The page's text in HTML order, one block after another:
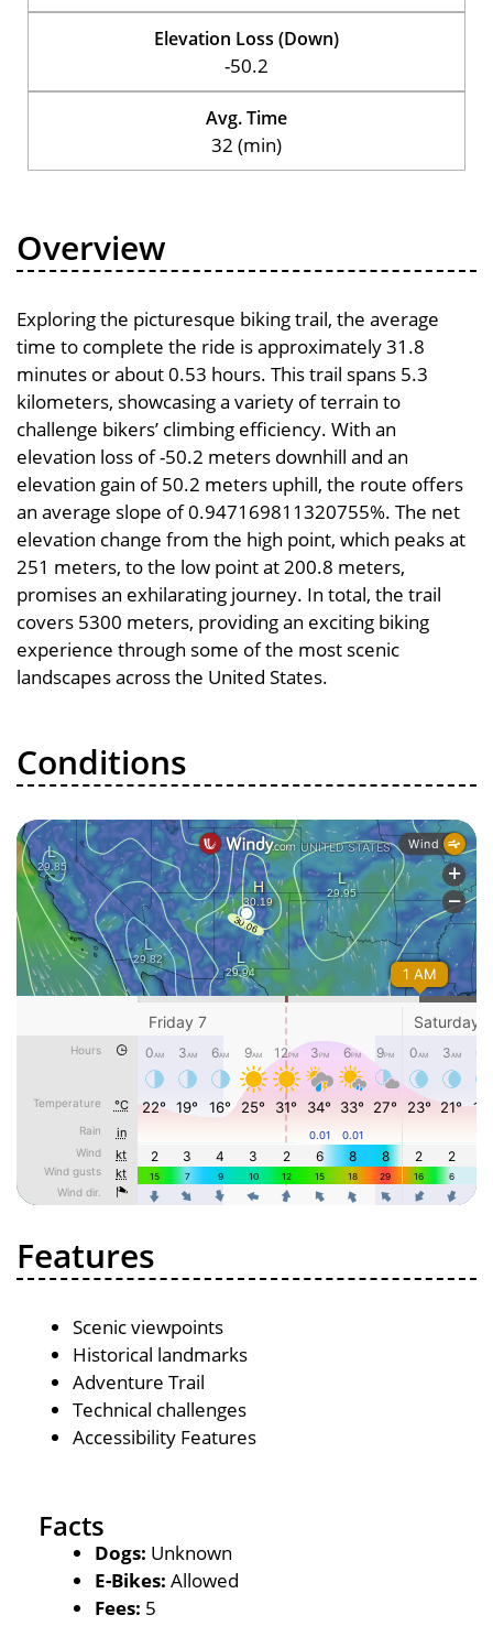
Elevation Loss (Down)
-50.2
Avg. Time
32 (min)
Overview
Exploring the picturesque biking trail, the average
time to complete the ride is approximately 31.8
minutes or about 0.53 hours. This trail spans 5.3
kilometers, showcasing a variety of terrain to
challenge bikers’ climbing efficiency. With an
elevation loss of -50.2 meters downhill and an
elevation gain of 50.2 meters uphill, the route offers
an average slope of 0.947169811320755%. The net
elevation change from the high point, which peaks at
251 meters, to the low point at 200.8 meters,
promises an exhilarating journey. In total, the trail
covers 5300 meters, providing an exciting biking
experience through some of the most scenic
landscapes across the United States.
Conditions
Features
Scenic viewpoints
Historical landmarks
Adventure Trail
Technical challenges
Accessibility Features
Facts
Dogs: Unknown
E-Bikes: Allowed
Fees: 5